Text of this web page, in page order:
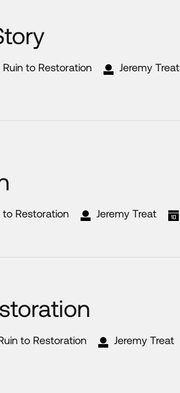
Ruin to Restoration
Jeremy Treat
to Restoration Jeremy Treat
to Restoration
Jeremy Treat